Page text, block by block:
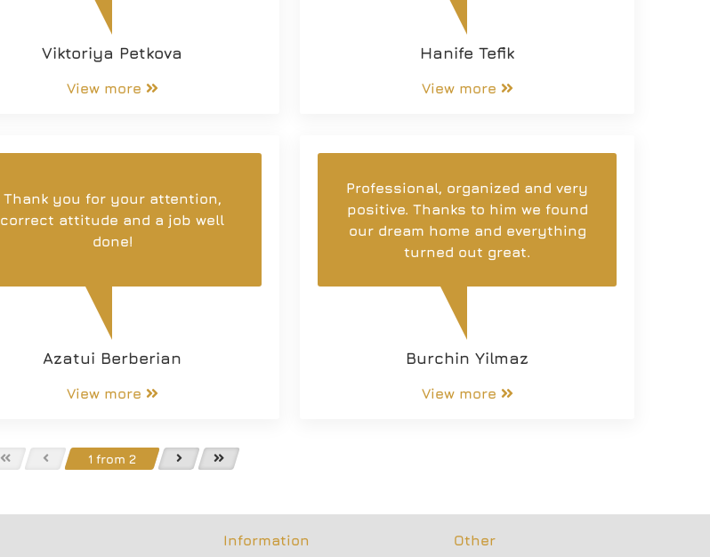
and quality service, as well as
for their responsiveness!
Viktoriya Petkova
View more
our preferences. I am satisfied
and recommend it to you!
Hanife Tefik
View more
Thank you for your attention,
correct attitude and a job well
done!
Azatui Berberian
View more
Professional, organized and very
positive. Thanks to him we found
our dream home and everything
turned out great.
Burchin Yilmaz
View more
1 from 2
Information Other